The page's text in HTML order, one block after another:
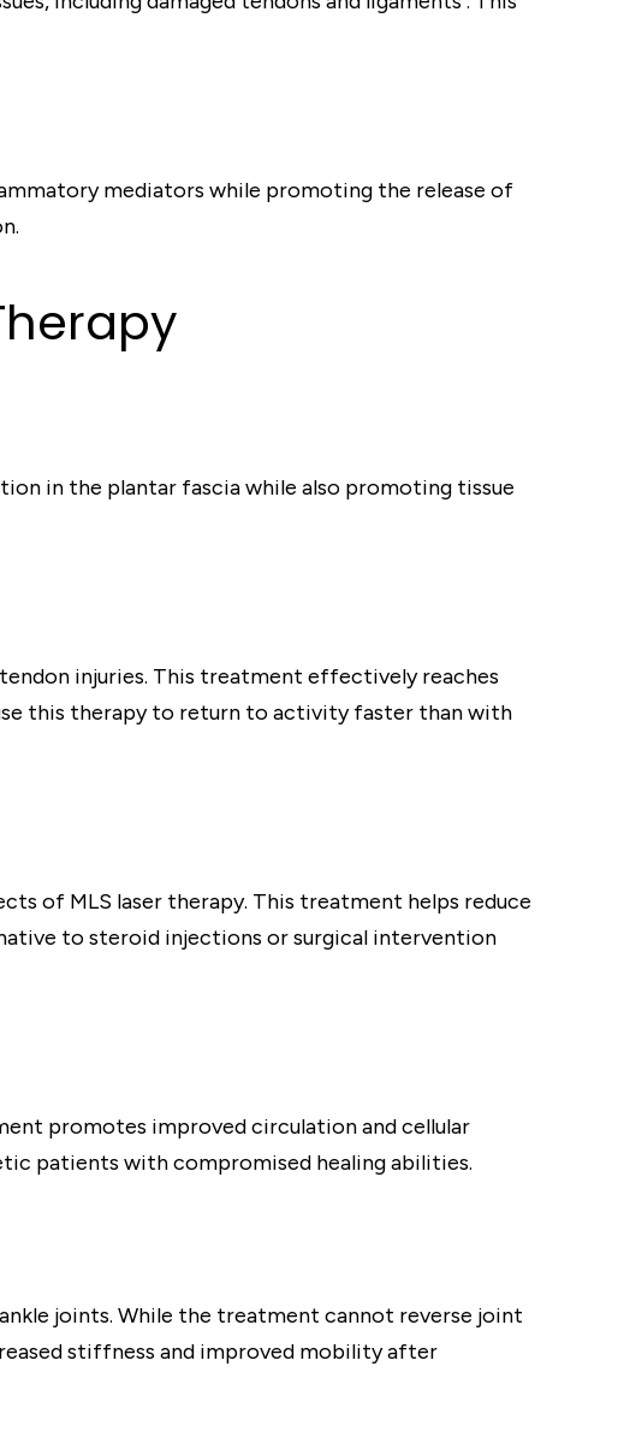
mediators while promoting the release of
in the plantar fascia while also promoting tissue
injuries. This treatment effectively reaches
this therapy to return to activity faster than with
of MLS laser therapy. This treatment helps reduce
to steroid injections or surgical intervention
promotes improved circulation and cellular
patients with compromised healing abilities.
joints. While the treatment cannot reverse joint
stiffness and improved mobility after